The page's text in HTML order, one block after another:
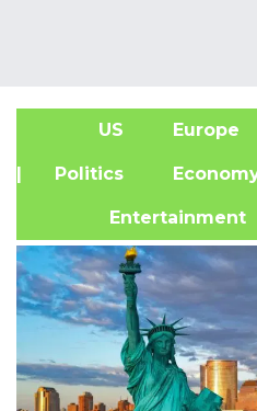
US Europe
| Politics
Entertainment